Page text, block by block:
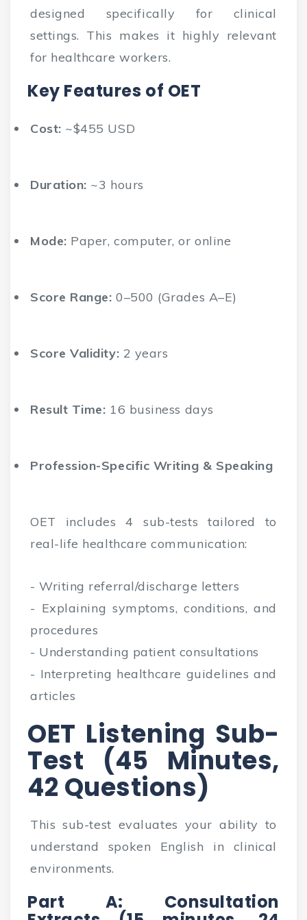
designed specifically for clinical
settings. This makes it highly relevant
for healthcare workers.
Key Features of OET
Cost: ~$455 USD
Duration: ~3 hours
Mode: Paper, computer, or online
Score Range: 0–500 (Grades A–E)
Score Validity: 2 years
Result Time: 16 business days
Profession-Specific Writing & Speaking
OET includes 4 sub-tests tailored to
real-life healthcare communication:
- Writing referral/discharge letters
- Explaining symptoms, conditions, and
procedures
- Understanding patient consultations
- Interpreting healthcare guidelines and
articles
OET Listening Sub-
Test (45 Minutes,
42 Questions)
This sub-test evaluates your ability to
understand spoken English in clinical
environments.
Part A: Consultation